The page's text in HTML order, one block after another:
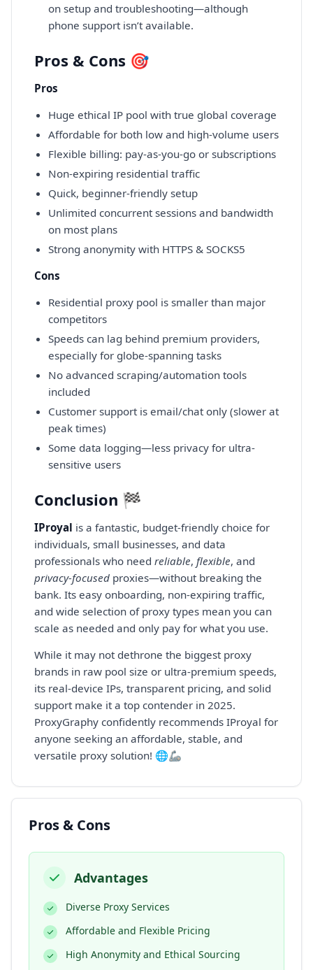
on setup and troubleshooting—although
phone support isn’t available.
Pros & Cons 🎯
Pros
Huge ethical IP pool with true global coverage
Affordable for both low and high-volume users
Flexible billing: pay-as-you-go or subscriptions
Non-expiring residential traffic
Quick, beginner-friendly setup
Unlimited concurrent sessions and bandwidth
on most plans
Strong anonymity with HTTPS & SOCKS5
Cons
Residential proxy pool is smaller than major
competitors
Speeds can lag behind premium providers,
especially for globe-spanning tasks
No advanced scraping/automation tools
included
Customer support is email/chat only (slower at
peak times)
Some data logging—less privacy for ultra-
sensitive users
Conclusion 🏁
IProyal is a fantastic, budget-friendly choice for
individuals, small businesses, and data
professionals who need reliable, flexible, and
privacy-focused proxies—without breaking the
bank. Its easy onboarding, non-expiring traffic,
and wide selection of proxy types mean you can
scale as needed and only pay for what you use.
While it may not dethrone the biggest proxy
brands in raw pool size or ultra-premium speeds,
its real-device IPs, transparent pricing, and solid
support make it a top contender in 2025.
ProxyGraphy confidently recommends IProyal for
anyone seeking an affordable, stable, and
versatile proxy solution! 🌐🦾
Pros & Cons
Advantages
Diverse Proxy Services
Affordable and Flexible Pricing
High Anonymity and Ethical Sourcing